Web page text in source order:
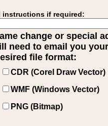
instructions if required:
change or special
need to email you
file format:
CDR (Corel Draw Vector)
WMF (Windows Vector)
PNG (Bitmap)